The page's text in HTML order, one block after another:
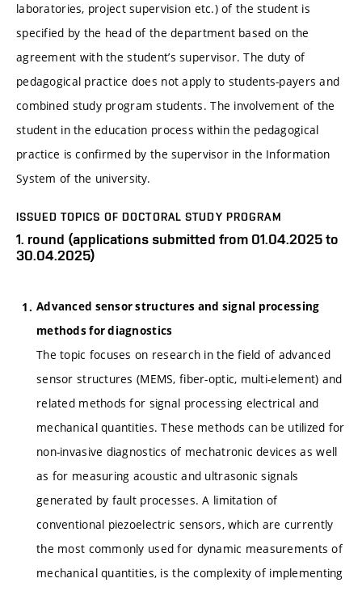
laboratories, project supervision etc.) of the student is
specified by the head of the department based on the
agreement with the student’s supervisor. The duty of
pedagogical practice does not apply to students-payers and
combined study program students. The involvement of the
student in the education process within the pedagogical
practice is confirmed by the supervisor in the Information
System of the university.
ISSUED TOPICS OF DOCTORAL STUDY PROGRAM
1. round (applications submitted from 01.04.2025 to
30.04.2025)
Advanced sensor structures and signal processing
methods for diagnostics
The topic focuses on research in the field of advanced
sensor structures (MEMS, fiber-optic, multi-element) and
related methods for signal processing electrical and
mechanical quantities. These methods can be utilized for
non-invasive diagnostics of mechatronic devices as well
as for measuring acoustic and ultrasonic signals
generated by fault processes. A limitation of
conventional piezoelectric sensors, which are currently
the most commonly used for dynamic measurements of
mechanical quantities, is the complexity of implementing